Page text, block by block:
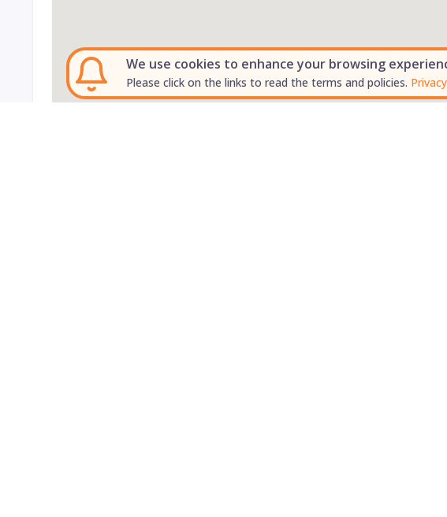
We use cookies to enhance your browsing
Please click on the links to read the terms and policies.